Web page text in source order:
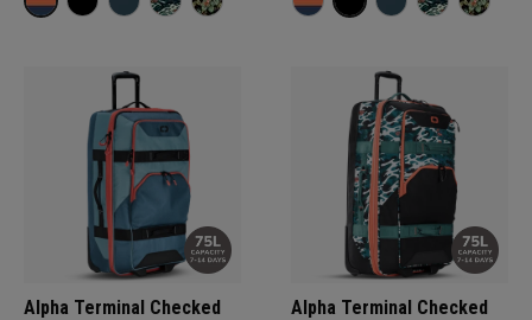
Alpha Terminal Checked
Alpha Terminal Checked